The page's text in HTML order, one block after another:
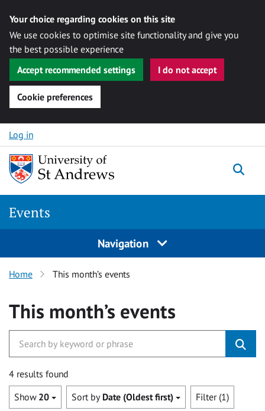
Your choice regarding cookies on this site
We use cookies to optimise site functionality and give you
the best possible experience
Accept recommended settings
I do not accept
Cookie preferences
Skip to content
Log in
Events
Navigation
Home This month’s events
This month’s events
4 results found
Show 20 Sort by Date (Oldest first) Filter (1)